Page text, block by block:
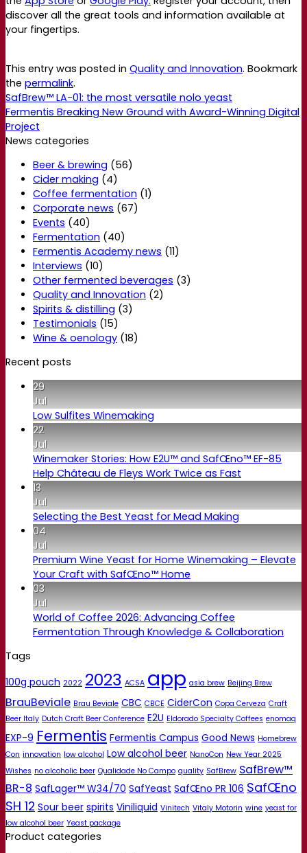
discover all the great tools and information available at
your fingertips.
This entry was posted in Quality and Innovation. Bookmark
the permalink.
SafBrew™ LA-01: the most versatile nolo yeast
Fermentis Breaking New Ground with Award-Winning Digital
Project
News categories
Beer & brewing (56)
Cider making (4)
Coffee fermentation (1)
Corporate news (67)
Events (40)
Fermentation (40)
Fermentis Academy news (11)
Interviews (10)
Other fermented beverages (3)
Quality and Innovation (2)
Spirits & distilling (3)
Testimonials (15)
Wine & oenology (18)
Recent posts
29
Jul
Low Sulfites Winemaking
22
Jul
Winemaker Stories: How E2U™ and SafŒno™ EF-85
Help Château de Fleys Work Twice as Fast
13
Jul
Selecting the Best Yeast for Mead Making
04
Jul
Premium Wine Yeast for Home Winemaking – Elevate
Your Craft with SafŒno™ Home
03
Jul
World of Coffee 2026: Advancing Coffee
Fermentation Through Knowledge & Collaboration
Tags
100g pouch 2022 2023 ACSA app asia brew Beijing Brew
BrauBeviale Brau Beviale CBC CBCE CiderCon Copa Cerveza Craft
Beer Italy Dutch Craft Beer Conference E2U Eldorado Specialty Coffees enomaq
EXP-9 Fermentis Fermentis Campus Good News Homebrew
Con innovation low alcohol Low alcohol beer NanoCon New Year 2025
Wishes no alcoholic beer Qualidade No Campo quality SafBrew SafBrew™
BR-8 SafLager™ W34/70 SafYeast SafŒno PR 106 SafŒno
SH 12 Sour beer spirits Viniliquid Vinitech Vitaly Motorin wine yeast for
low alcohol beer Yeast package
Product categories